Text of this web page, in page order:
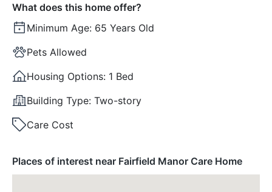
What does this home offer?
Minimum Age: 65 Years Old
Pets Allowed
Housing Options: 1 Bed
Building Type: Two-story
Care Cost
Places of interest near Fairfield Manor Care Home